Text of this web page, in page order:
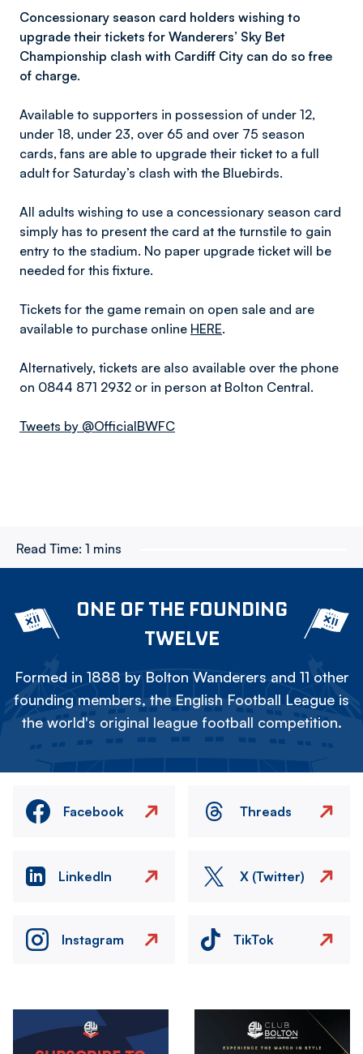
Concessionary season card holders wishing to
upgrade their tickets for Wanderers’ Sky Bet
Championship clash with Cardiff City can do so free
of charge.
Available to supporters in possession of under 12,
under 18, under 23, over 65 and over 75 season
cards, fans are able to upgrade their ticket to a full
adult for Saturday’s clash with the Bluebirds.
All adults wishing to use a concessionary season card
simply has to present the card at the turnstile to gain
entry to the stadium. No paper upgrade ticket will be
needed for this fixture.
Tickets for the game remain on open sale and are
available to purchase online HERE.
Alternatively, tickets are also available over the phone
on 0844 871 2932 or in person at Bolton Central.
Tweets by @OfficialBWFC
Read Time: 1 mins
ONE OF THE FOUNDING
TWELVE
Formed in 1888 by Bolton Wanderers and 11 other
founding members, the English Football League is
the world's original league football competition.
Facebook Threads
LinkedIn X (Twitter)
Instagram TikTok